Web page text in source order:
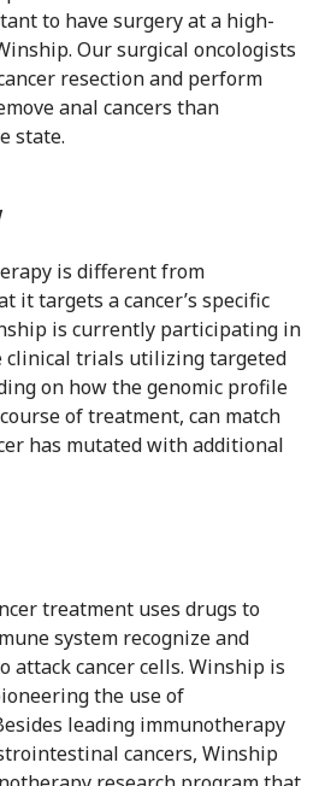
to have surgery at a high-
Our surgical oncologists
resection and perform
anal cancers than
state.
is different from
it targets a cancer’s specific
is currently participating in
clinical trials utilizing targeted
on how the genomic profile
of treatment, can match
has mutated with additional
treatment uses drugs to
system recognize and
attack cancer cells. Winship is
the use of
leading immunotherapy
cancers, Winship